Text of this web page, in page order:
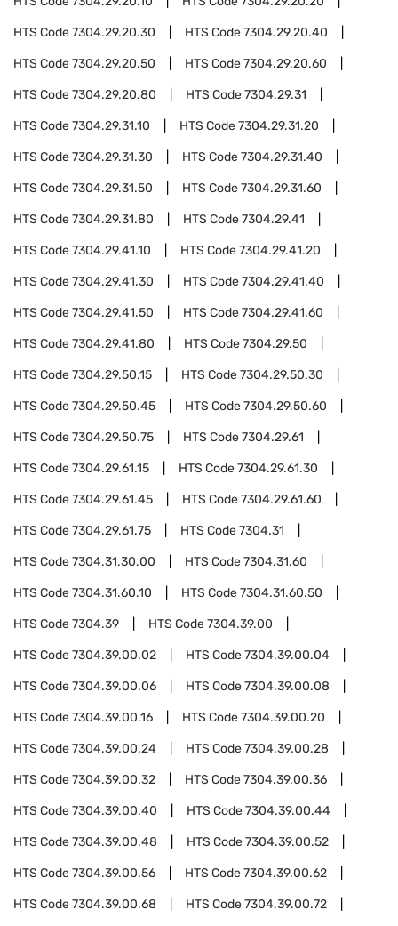
HTS Code7304.29.20.30 HTS Code7304.29.20.40
HTS Code7304.29.20.50 HTS Code7304.29.20.60
HTS Code7304.29.20.80 HTS Code7304.29.31
HTS Code7304.29.31.10 HTS Code7304.29.31.20
HTS Code7304.29.31.30 HTS Code7304.29.31.40
HTS Code7304.29.31.50 HTS Code7304.29.31.60
HTS Code7304.29.31.80 HTS Code7304.29.41
HTS Code7304.29.41.10 HTS Code7304.29.41.20
HTS Code7304.29.41.30 HTS Code7304.29.41.40
HTS Code7304.29.41.50 HTS Code7304.29.41.60
HTS Code7304.29.41.80 HTS Code7304.29.50
HTS Code7304.29.50.15 HTS Code7304.29.50.30
HTS Code7304.29.50.45 HTS Code7304.29.50.60
HTS Code7304.29.50.75 HTS Code7304.29.61
HTS Code7304.29.61.15 HTS Code7304.29.61.30
HTS Code7304.29.61.45 HTS Code7304.29.61.60
HTS Code7304.29.61.75 HTS Code7304.31
HTS Code7304.31.30.00 HTS Code7304.31.60
HTS Code7304.31.60.10 HTS Code7304.31.60.50
HTS Code7304.39 HTS Code7304.39.00
HTS Code7304.39.00.02 HTS Code7304.39.00.04
HTS Code7304.39.00.06 HTS Code7304.39.00.08
HTS Code7304.39.00.16 HTS Code7304.39.00.20
HTS Code7304.39.00.24 HTS Code7304.39.00.28
HTS Code7304.39.00.32 HTS Code7304.39.00.36
HTS Code7304.39.00.40 HTS Code7304.39.00.44
HTS Code7304.39.00.48 HTS Code7304.39.00.52
HTS Code7304.39.00.56 HTS Code7304.39.00.62
HTS Code7304.39.00.68 HTS Code7304.39.00.72